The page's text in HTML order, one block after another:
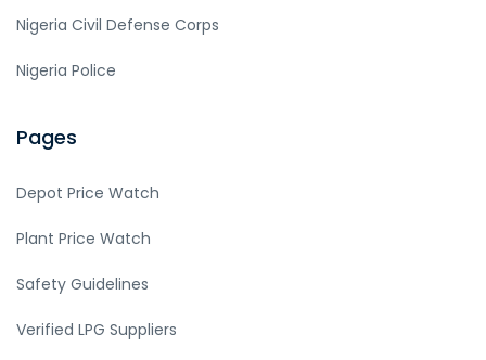
Nigeria Civil Defense Corps
Nigeria Police
Pages
Depot Price Watch
Plant Price Watch
Safety Guidelines
Verified LPG Suppliers